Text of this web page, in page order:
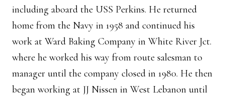
including aboard the USS Perkins. He returned
home from the Navy in 1958 and continued his
work at Ward Baking Company in White River Jct.
where he worked his way from route salesman to
manager until the company closed in 1980. He then
began working at JJ Nissen in West Lebanon until